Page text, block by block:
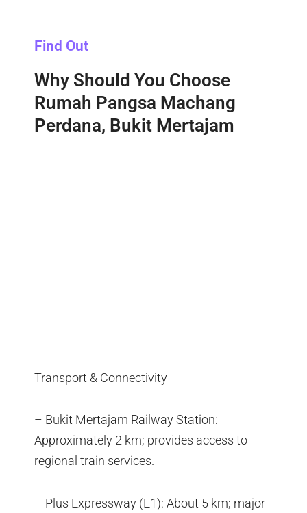
Find Out
Why Should You Choose
Rumah Pangsa Machang
Perdana, Bukit Mertajam
Transport & Connectivity
– Bukit Mertajam Railway Station:
Approximately 2 km; provides access to
regional train services.
– Plus Expressway (E1): About 5 km; major